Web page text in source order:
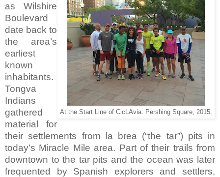
At the Start Line of CicLAvia. Pershing Square, 2015.
as Wilshire
Boulevard
date back to
the area’s
earliest
known
inhabitants.
Tongva
Indians
gathered
material for
their settlements from la brea (“the tar”) pits in
today’s Miracle Mile area. Part of their trails from
downtown to the tar pits and the ocean was later
frequented by Spanish explorers and settlers,